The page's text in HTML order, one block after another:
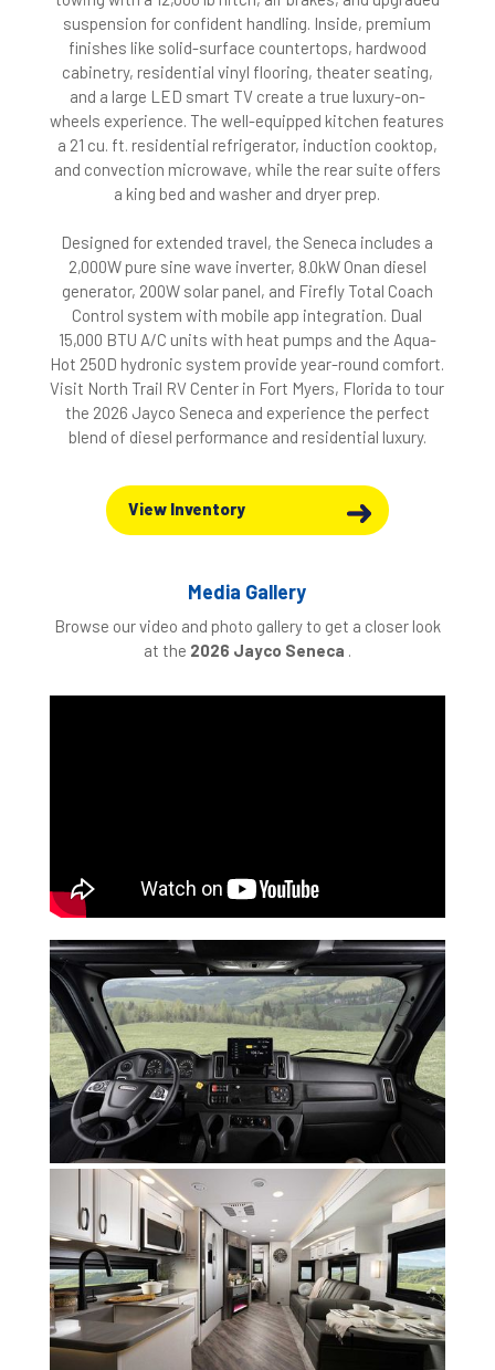
suspension for confident handling. Inside, premium
finishes like solid-surface countertops, hardwood
cabinetry, residential vinyl flooring, theater seating,
and a large LED smart TV create a true luxury-on-
wheels experience. The well-equipped kitchen features
a 21 cu. ft. residential refrigerator, induction cooktop,
and convection microwave, while the rear suite offers
a king bed and washer and dryer prep.
Designed for extended travel, the Seneca includes a
2,000W pure sine wave inverter, 8.0kW Onan diesel
generator, 200W solar panel, and Firefly Total Coach
Control system with mobile app integration. Dual
15,000 BTU A/C units with heat pumps and the Aqua-
Hot 250D hydronic system provide year-round comfort.
Visit North Trail RV Center in Fort Myers, Florida to tour
the 2026 Jayco Seneca and experience the perfect
blend of diesel performance and residential luxury.
View Inventory
Media Gallery
Browse our video and photo gallery to get a closer look
at the 2026 Jayco Seneca .